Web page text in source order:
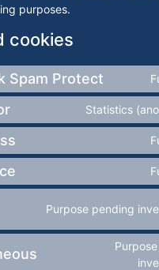
purposes.
cookies
Spam Protect
Statistics
Purpose pending